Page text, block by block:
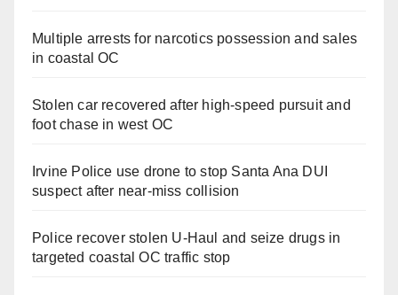
Multiple arrests for narcotics possession and sales
in coastal OC
Stolen car recovered after high-speed pursuit and
foot chase in west OC
Irvine Police use drone to stop Santa Ana DUI
suspect after near-miss collision
Police recover stolen U-Haul and seize drugs in
targeted coastal OC traffic stop